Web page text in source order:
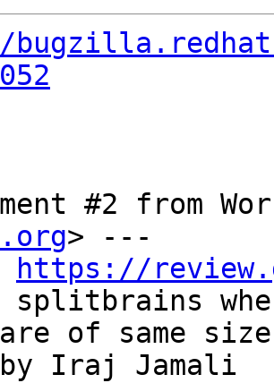
#2 from
> ---
https://
splitbrains
of same
by Iraj Jamali